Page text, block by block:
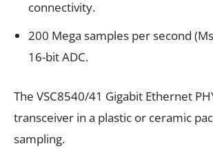
connectivity.
200 Mega samples per second
16-bit ADC.
The VSC8540/41 Gigabit Ethernet
transceiver in a plastic or ceramic
sampling.